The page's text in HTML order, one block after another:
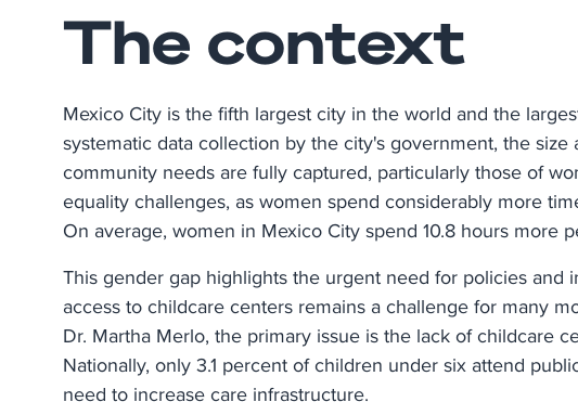
The context
Mexico City is the fifth largest city in the world and the
systematic data collection by the city's government, the
community needs are fully captured, particularly those of
equality challenges, as women spend considerably more
On average, women in Mexico City spend 10.8 hours more
This gender gap highlights the urgent need for policies and
access to childcare centers remains a challenge for many
Dr. Martha Merlo, the primary issue is the lack of childcare
Nationally, only 3.1 percent of children under six attend
need to increase care infrastructure.